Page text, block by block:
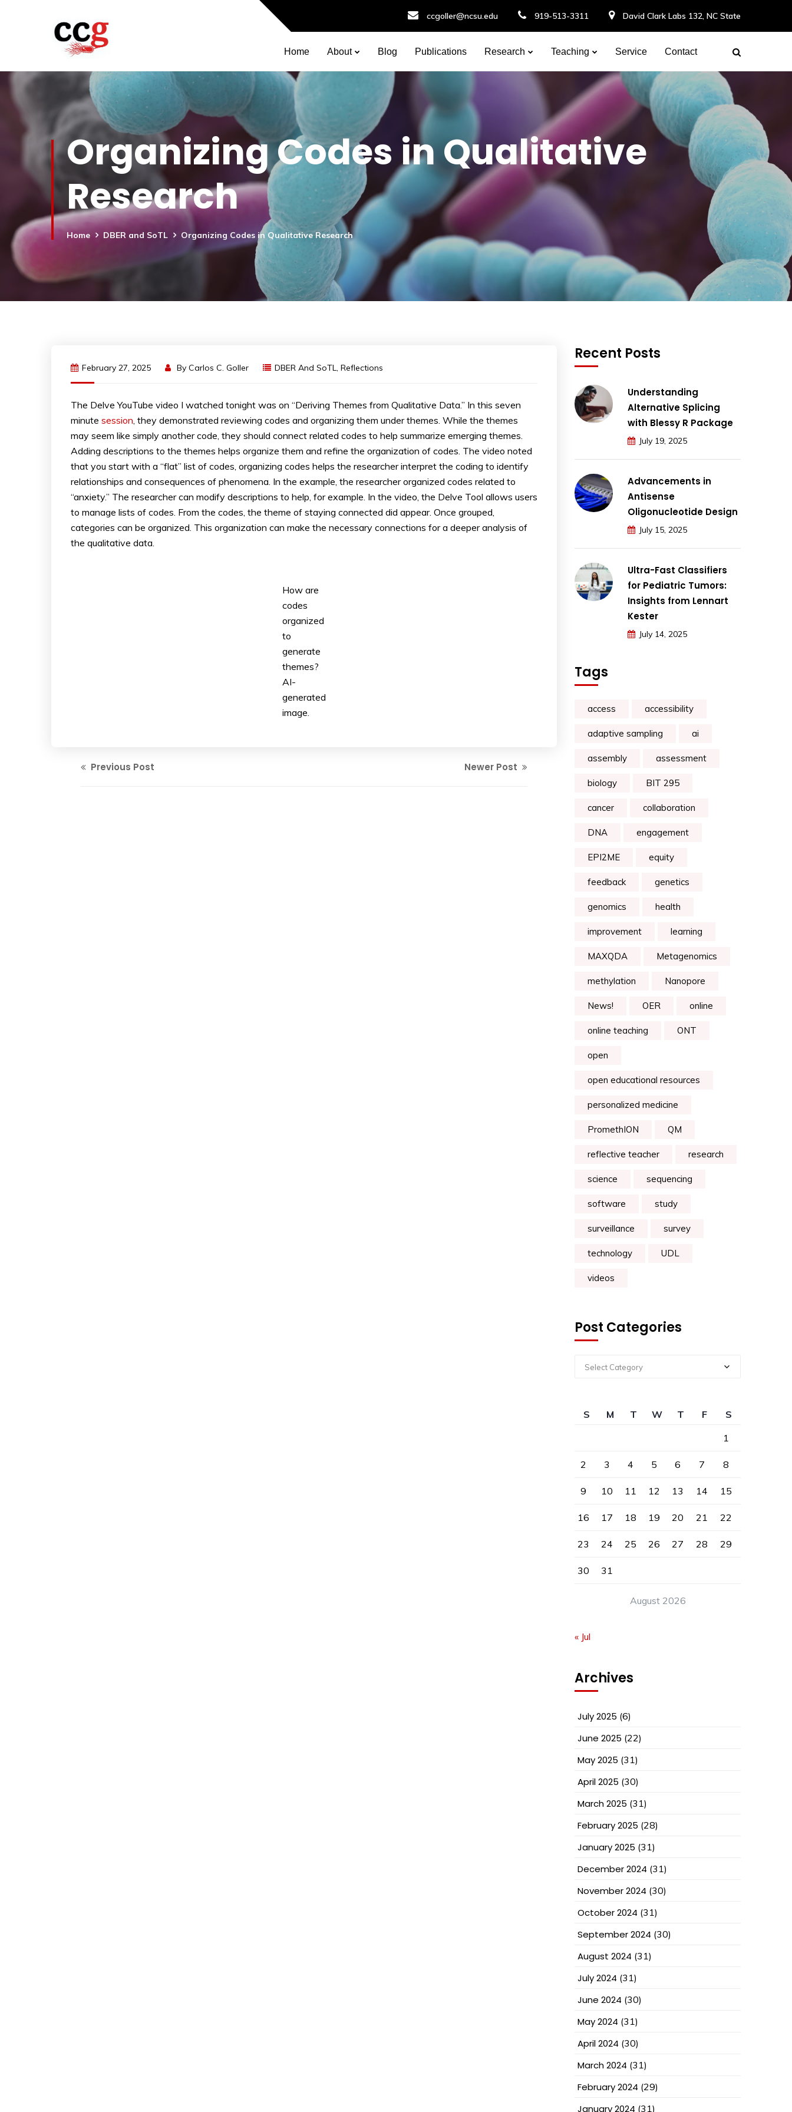
ccgoller@ncsu.edu 919-513-3311 David Clark Labs 132, NC State
Home About Blog Publications Research Teaching Service Contact
Organizing Codes in Qualitative
Research
Home DBER and SoTL Organizing Codes in Qualitative Research
February 27, 2025 By Carlos C. Goller DBER And SoTL, Reflections
The Delve YouTube video I watched tonight was on “Deriving Themes from Qualitative Data.” In this seven
minute session, they demonstrated reviewing codes and organizing them under themes. While the themes
may seem like simply another code, they should connect related codes to help summarize emerging themes.
Adding descriptions to the themes helps organize them and refine the organization of codes. The video noted
that you start with a “flat” list of codes, organizing codes helps the researcher interpret the coding to identify
relationships and consequences of phenomena. In the example, the researcher organized codes related to
“anxiety.” The researcher can modify descriptions to help, for example. In the video, the Delve Tool allows users
to manage lists of codes. From the codes, the theme of staying connected did appear. Once grouped,
categories can be organized. This organization can make the necessary connections for a deeper analysis of
the qualitative data.
How are
codes
organized
to
generate
themes?
AI-
generated
image.
Previous Post Newer Post
Recent Posts
Understanding
Alternative Splicing
with Blessy R Package
July 19, 2025
Advancements in
Antisense
Oligonucleotide Design
July 15, 2025
Ultra-Fast Classifiers
for Pediatric Tumors:
Insights from Lennart
Kester
July 14, 2025
Tags
access accessibility
adaptive sampling ai
assembly assessment
biology BIT 295
cancer collaboration
DNA engagement
EPI2ME equity
feedback genetics
genomics health
improvement learning
MAXQDA Metagenomics
methylation Nanopore
News! OER online
online teaching ONT
open
open educational resources
personalized medicine
PromethION QM
reflective teacher research
science sequencing
software study
surveillance survey
technology UDL
videos
Post Categories
Select Category
August 2026
S M T W T F
S
1
2 3 4 5 6 7 8
9 10 11 12 13 14 15
16 17 18 19 20 21 22
23 24 25 26 27 28 29
30 31
« Jul
Archives
July 2025 (6)
June 2025 (22)
May 2025 (31)
April 2025 (30)
March 2025 (31)
February 2025 (28)
January 2025 (31)
December 2024 (31)
November 2024 (30)
October 2024 (31)
September 2024 (30)
August 2024 (31)
July 2024 (31)
June 2024 (30)
May 2024 (31)
April 2024 (30)
March 2024 (31)
February 2024 (29)
January 2024 (31)